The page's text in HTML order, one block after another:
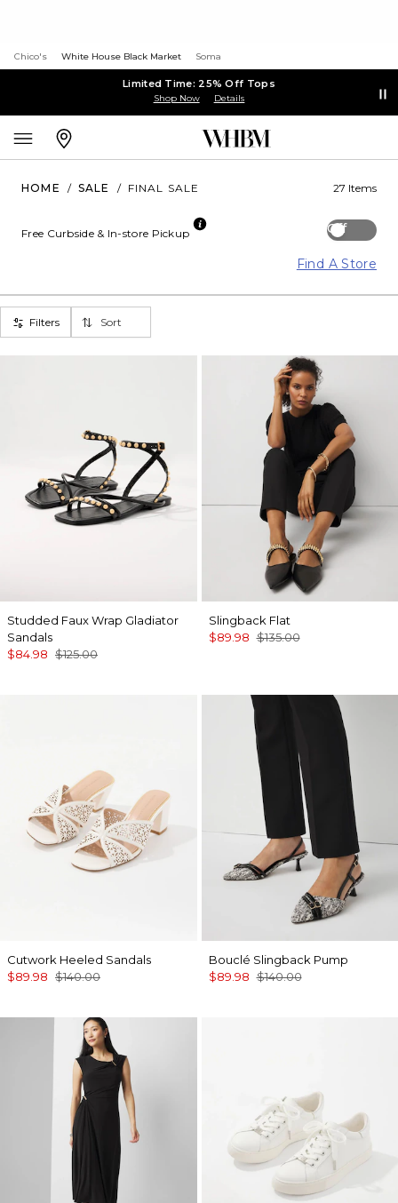
Chico's White House Black Market Soma
Limited Time: 25% Off Tops
Shop Now Details
HOME / SALE / FINAL SALE 27 Items
Off
Free Curbside & In-store Pickup
Find A Store
Filters Sort
Studded Faux Wrap Gladiator
Sandals
$84.98 $125.00
Slingback Flat
$89.98 $135.00
Cutwork Heeled Sandals
$89.98 $140.00
Bouclé Slingback Pump
$89.98 $140.00